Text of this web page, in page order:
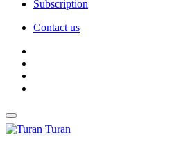
Subscription
Contact us
Turan